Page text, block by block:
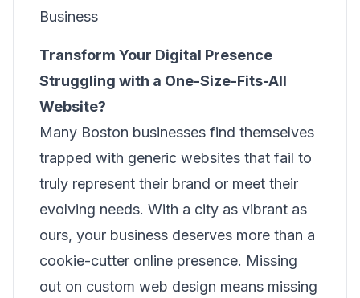
Business
Transform Your Digital Presence
Struggling with a One-Size-Fits-All
Website?
Many Boston businesses find themselves
trapped with generic websites that fail to
truly represent their brand or meet their
evolving needs. With a city as vibrant as
ours, your business deserves more than a
cookie-cutter online presence. Missing
out on custom web design means missing